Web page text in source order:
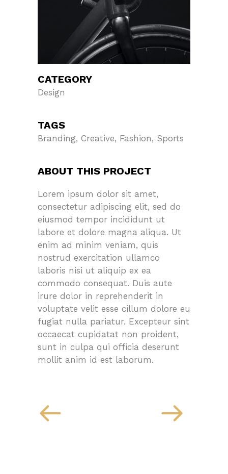
CATEGORY
Design
TAGS
Branding, Creative, Fashion, Sports
ABOUT THIS PROJECT
Lorem ipsum dolor sit amet,
consectetur adipiscing elit, sed do
eiusmod tempor incididunt ut
labore et dolore magna aliqua. Ut
enim ad minim veniam, quis
nostrud exercitation ullamco
laboris nisi ut aliquip ex ea
commodo consequat. Duis aute
irure dolor in reprehenderit in
voluptate velit esse cillum dolore eu
fugiat nulla pariatur. Excepteur sint
occaecat cupidatat non proident,
sunt in culpa qui officia deserunt
mollit anim id est laborum.